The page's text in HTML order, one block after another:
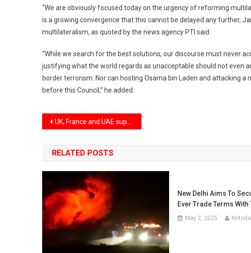
“We are obviously focused today on the urgency of reforming
is a growing convergence that this cannot be delayed any further,
multilateralism, as quoted by the news agency PTI said.
“While we search for the best solutions, our discourse must never
justifying what the world regards as unacceptable should not even
border terrorism. Nor can hosting Osama bin Laden and attacking
before this Council,” he added.
Post
navigation
UK, France and UAE support India’s bid for permanent membership at UNSC
RELATED POSTS
New Delhi Aims To
Ever Trade Terms With
May 2, 2025